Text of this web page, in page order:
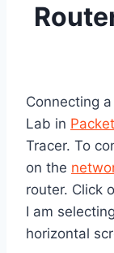
Connecting
Lab in
Tracer. To
on the
router. Click
I am
horizontal